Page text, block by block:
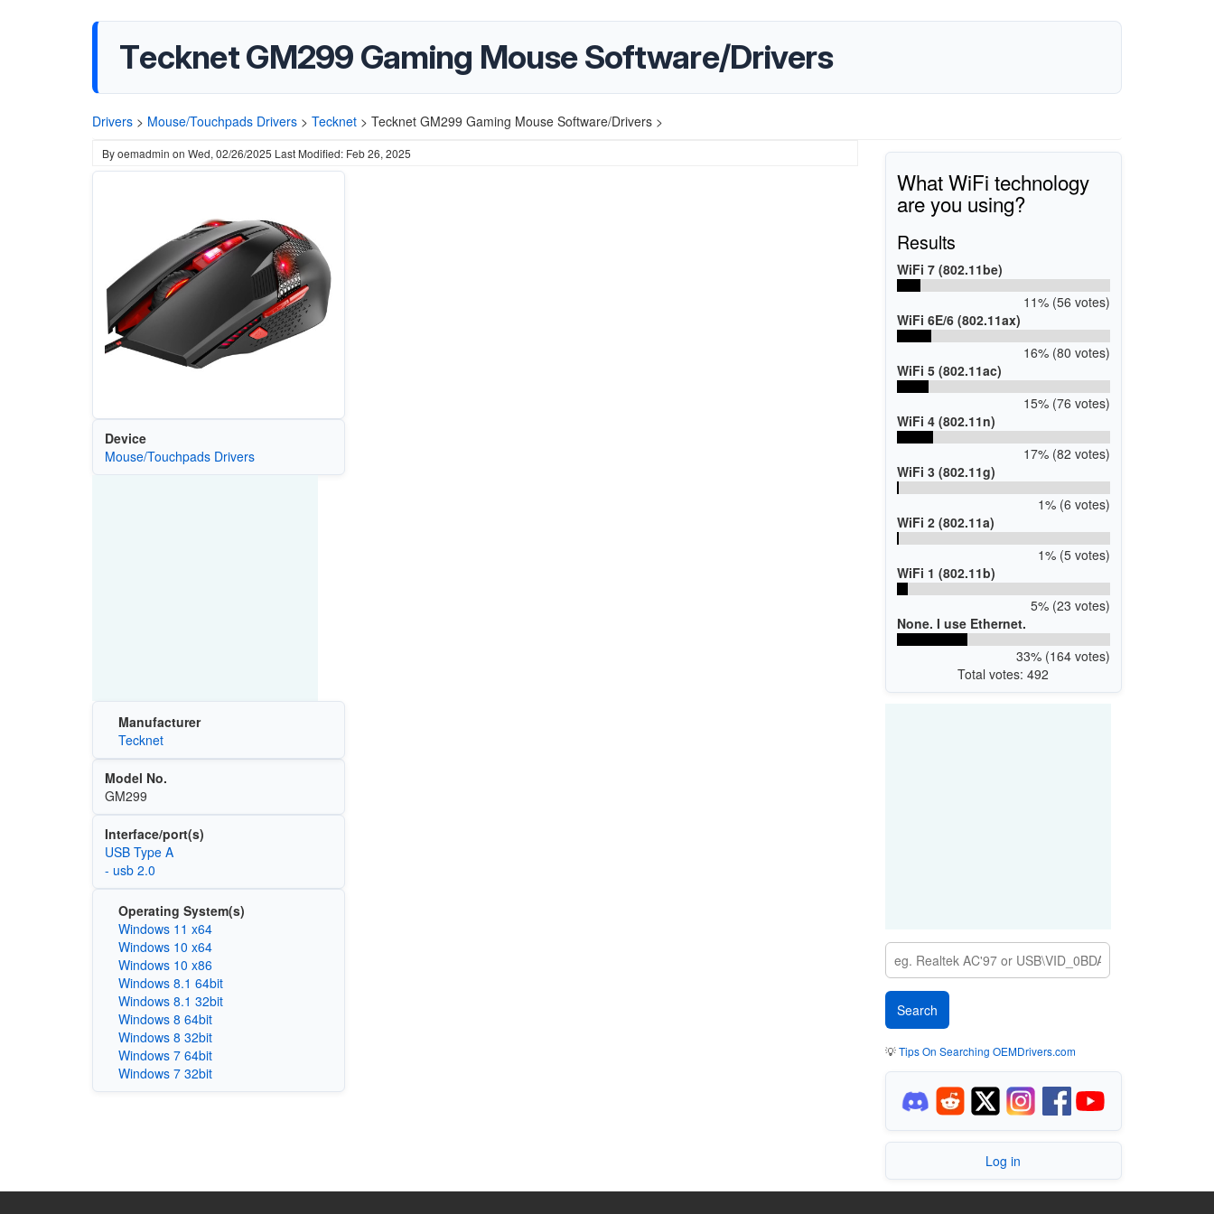
Tecknet GM299 Gaming Mouse Software/Drivers
Drivers > Mouse/Touchpads Drivers > Tecknet > Tecknet GM299 Gaming Mouse Software/Drivers >
Byoemadmin on Wed, 02/26/2025 Last Modified: Feb 26, 2025
Device
Mouse/Touchpads Drivers
Manufacturer
Tecknet
Model No.
GM299
Interface/port(s)
USB Type A
- usb 2.0
Operating System(s)
Windows 11 x64
Windows 10 x64
Windows 10 x86
Windows 8.1 64bit
Windows 8.1 32bit
Windows 8 64bit
Windows 8 32bit
Windows 7 64bit
Windows 7 32bit
What WiFi technology
are you using?
Results
WiFi 7 (802.11be)
11% (56 votes)
WiFi 6E/6 (802.11ax)
16% (80 votes)
WiFi 5 (802.11ac)
15% (76 votes)
WiFi 4 (802.11n)
17% (82 votes)
WiFi 3 (802.11g)
1% (6 votes)
WiFi 2 (802.11a)
1% (5 votes)
WiFi 1 (802.11b)
5% (23 votes)
None. I use Ethernet.
33% (164 votes)
Total votes: 492
💡Tips On Searching OEMDrivers.com
Log in